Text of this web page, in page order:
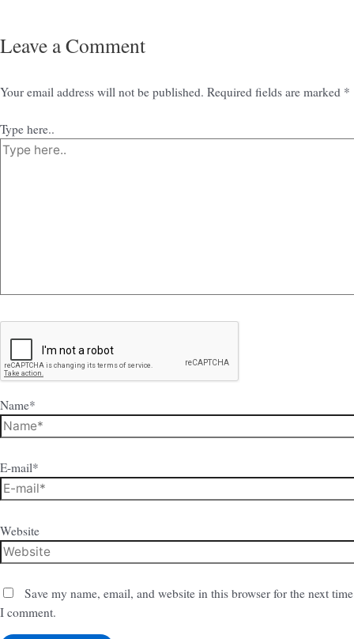
Leave a Comment
Your email address will not be published. Required fields are marked *
Type here..
Name*
E-mail*
Website
Save my name, email, and website in this browser for the next time
I comment.